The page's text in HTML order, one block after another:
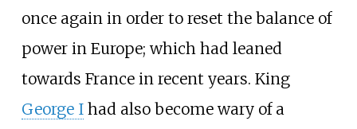
once again in order to reset the balance of
power in Europe; which had leaned
towards France in recent years. King
George Ihad also become wary of a